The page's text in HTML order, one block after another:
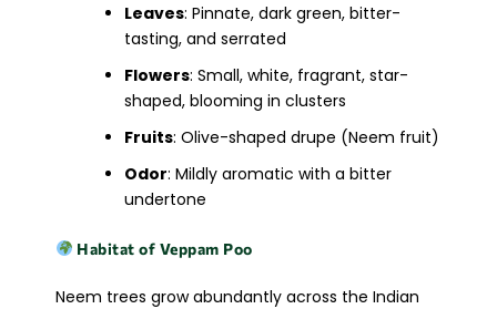
Leaves: Pinnate, dark green, bitter-
tasting, and serrated
Flowers: Small, white, fragrant, star-
shaped, blooming in clusters
Fruits: Olive-shaped drupe (Neem fruit)
Odor: Mildly aromatic with a bitter
undertone
Habitat of Veppam Poo
Neem trees grow abundantly across the Indian